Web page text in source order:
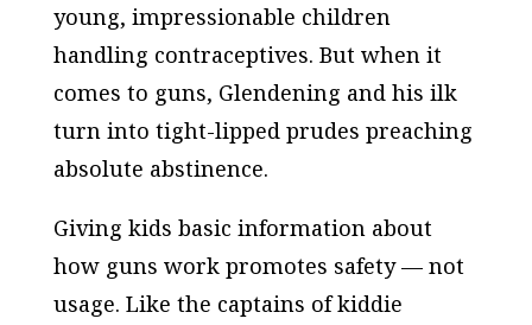
young, impressionable children
handling contraceptives. But when it
comes to guns, Glendening and his ilk
turn into tight-lipped prudes preaching
absolute abstinence.
Giving kids basic information about
how guns work promotes safety — not
usage. Like the captains of kiddie